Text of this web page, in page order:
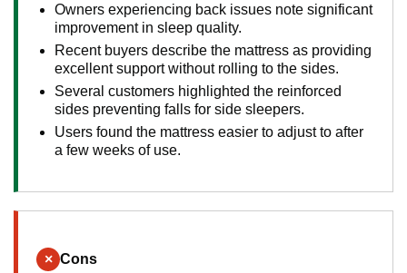
Owners experiencing back issues note significant
improvement in sleep quality.
Recent buyers describe the mattress as providing
excellent support without rolling to the sides.
Several customers highlighted the reinforced
sides preventing falls for side sleepers.
Users found the mattress easier to adjust to after
a few weeks of use.
× Cons